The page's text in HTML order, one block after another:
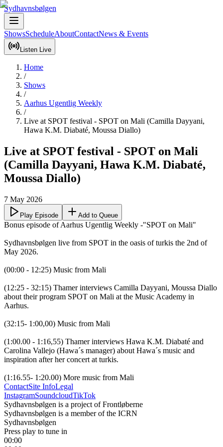
Sydhavnsbølgen
ShowsScheduleAboutContactNews & Events
Listen Live
Home
/
Shows
/
Aarhus Ugentlig Weekly
/
Live at SPOT festival - SPOT on Mali (Camilla Dayyani,
Hawa K.M. Diabaté, Moussa Diallo)
Live at SPOT festival - SPOT on Mali
(Camilla Dayyani, Hawa K.M. Diabaté,
Moussa Diallo)
7 May 2026
Play Episode Add to Queue
Bonus episode of Aarhus Ugentlig Weekly -"SPOT on Mali"
Sydhavnsbølgen live from SPOT in the oasis of turkis the 2nd of
May 2026.
(00:00 - 12:25) Music from Mali
(12:25 - 32:15) Thamer interviews Camilla Dayyani, Moussa Diallo
about their program SPOT on Mali at the Music Academy in
Aarhus.
(32:15- 1:00,00) Music from Mali
(1:00.00 - 1:16,55) Thamer interviews Hawa K.M. Diabaté and
Carolina Vallejo (Hawa´s manager) about Hawa´s music and
inspiration after her concert at turkis.
(1:16.55- 1:20.00) More music from Mali
ContactSite InfoLegal
InstagramSoundcloudTikTok
Sydhavnsbølgen is a project of Frontløberne
Sydhavnsbølgen is a member of the ICRN
Sydhavnsbølgen
Press play to tune in
00:00